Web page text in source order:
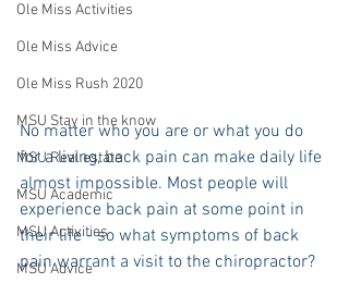
Ole Miss Activities
Ole Miss Advice
Ole Miss Rush 2020
MSU Stay in the know
MSU Real estate
MSU Academic
MSU Activities
MSU Advice
No matter who you are or what you do
for a living, back pain can make daily life
almost impossible. Most people will
experience back pain at some point in
their life - so what symptoms of back
pain warrant a visit to the chiropractor?